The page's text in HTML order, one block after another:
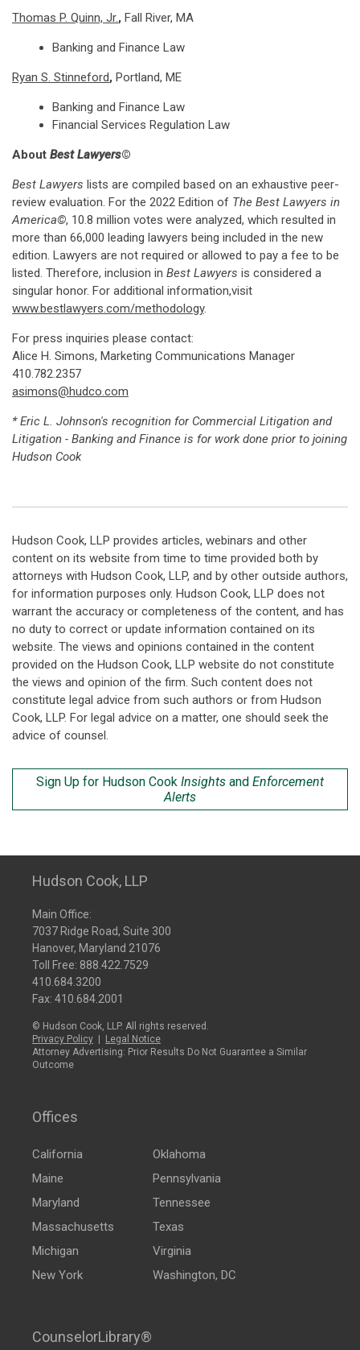
Thomas P. Quinn, Jr., Fall River, MA
Banking and Finance Law
Ryan S. Stinneford, Portland, ME
Banking and Finance Law
Financial Services Regulation Law
About Best Lawyers©
Best Lawyers lists are compiled based on an exhaustive peer-
review evaluation. For the 2022 Edition of The Best Lawyers in
America©, 10.8 million votes were analyzed, which resulted in
more than 66,000 leading lawyers being included in the new
edition. Lawyers are not required or allowed to pay a fee to be
listed. Therefore, inclusion in Best Lawyers is considered a
singular honor. For additional information,visit
www.bestlawyers.com/methodology.
For press inquiries please contact:
Alice H. Simons, Marketing Communications Manager
410.782.2357
asimons@hudco.com
* Eric L. Johnson's recognition for Commercial Litigation and
Litigation - Banking and Finance is for work done prior to joining
Hudson Cook
Hudson Cook, LLP provides articles, webinars and other
content on its website from time to time provided both by
attorneys with Hudson Cook, LLP, and by other outside authors,
for information purposes only. Hudson Cook, LLP does not
warrant the accuracy or completeness of the content, and has
no duty to correct or update information contained on its
website. The views and opinions contained in the content
provided on the Hudson Cook, LLP website do not constitute
the views and opinion of the firm. Such content does not
constitute legal advice from such authors or from Hudson
Cook, LLP. For legal advice on a matter, one should seek the
advice of counsel.
Sign Up for Hudson Cook Insights and Enforcement
Alerts
Hudson Cook, LLP
Main Office:
7037 Ridge Road, Suite 300
Hanover, Maryland 21076
Toll Free: 888.422.7529
410.684.3200
Fax: 410.684.2001
© Hudson Cook, LLP. All rights reserved.
Privacy Policy
Legal Notice
Attorney Advertising: Prior Results Do Not Guarantee a Similar
Outcome
Offices
California
Maine
Maryland
Massachusetts
Michigan
New York
Oklahoma
Pennsylvania
Tennessee
Texas
Virginia
Washington, DC
CounselorLibrary®